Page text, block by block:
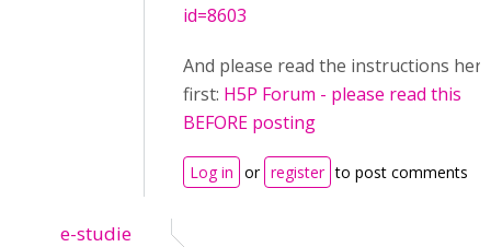
id=8603
And please read the instructions here
first: H5P Forum - please read this
BEFORE posting
Log in or register to post comments
e-studie